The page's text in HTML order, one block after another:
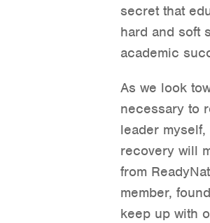
secret that
hard and soft
academic
As we look
necessary to
leader
recovery will
from
member,
keep up with